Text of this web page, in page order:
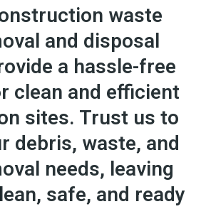
waste
and disposal
a hassle-free
clean and efficient
sites. Trust us to
debris, waste, and
needs, leaving
safe, and ready